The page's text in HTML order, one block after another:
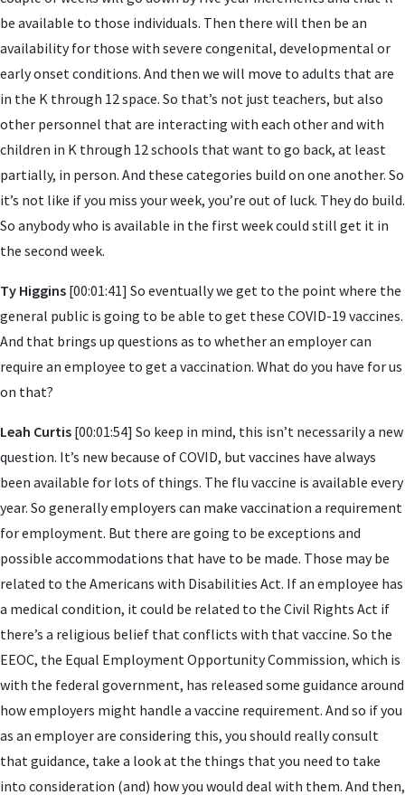
be available to those individuals. Then there will then be an
availability for those with severe congenital, developmental or
early onset conditions. And then we will move to adults that are
in the K through 12 space. So that’s not just teachers, but also
other personnel that are interacting with each other and with
children in K through 12 schools that want to go back, at least
partially, in person. And these categories build on one another. So
it’s not like if you miss your week, you’re out of luck. They do build.
So anybody who is available in the first week could still get it in
the second week.
Ty Higgins [00:01:41] So eventually we get to the point where the
general public is going to be able to get these COVID-19 vaccines.
And that brings up questions as to whether an employer can
require an employee to get a vaccination. What do you have for us
on that?
Leah Curtis [00:01:54] So keep in mind, this isn’t necessarily a new
question. It’s new because of COVID, but vaccines have always
been available for lots of things. The flu vaccine is available every
year. So generally employers can make vaccination a requirement
for employment. But there are going to be exceptions and
possible accommodations that have to be made. Those may be
related to the Americans with Disabilities Act. If an employee has
a medical condition, it could be related to the Civil Rights Act if
there’s a religious belief that conflicts with that vaccine. So the
EEOC, the Equal Employment Opportunity Commission, which is
with the federal government, has released some guidance around
how employers might handle a vaccine requirement. And so if you
as an employer are considering this, you should really consult
that guidance, take a look at the things that you need to take
into consideration (and) how you would deal with them. And then,